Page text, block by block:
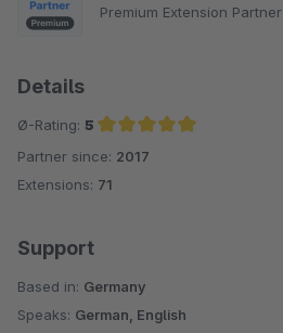
Premium Extension Partner
Details
Ø-Rating: 5
Average rating of 5 out of 5 stars
Partner since: 2017
Extensions: 71
Support
Based in: Germany
Speaks: German, English